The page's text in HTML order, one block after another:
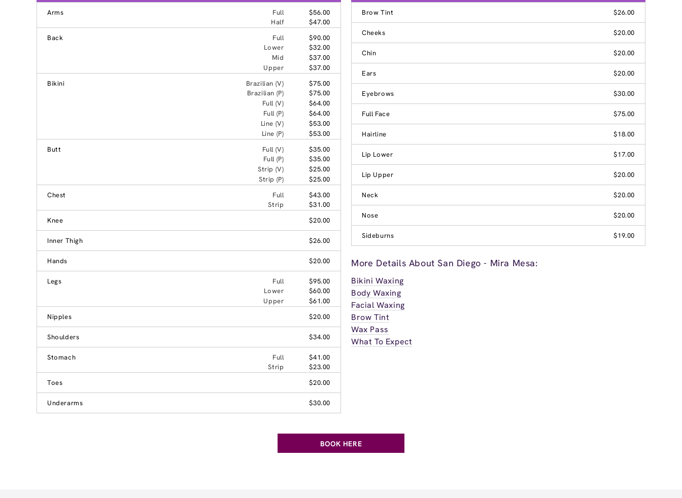
Arms Full
$56.00
Half
$47.00
Back
Full
$90.00
Lower
$32.00
Mid
$37.00
Upper
$37.00
Bikini
Brazilian (V)
$75.00
Brazilian (P)
$75.00
Full (V)
$64.00
Full (P)
$64.00
Line (V)
$53.00
Line (P)
$53.00
Butt
Full (V)
$35.00
Full (P)
$35.00
Strip (V)
$25.00
Strip (P)
$25.00
Chest
Full
$43.00
Strip
$31.00
Knee
$20.00
Inner Thigh $26.00
Hands $20.00
Legs Full
$95.00
Lower
$60.00
Upper
$61.00
Nipples
$20.00
Shoulders $34.00
Stomach Full
$41.00
Strip
$23.00
Toes
$20.00
Underarms $30.00
Brow Tint $26.00
Cheeks $20.00
Chin $20.00
Ears $20.00
Eyebrows $30.00
Full Face $75.00
Hairline $18.00
Lip Lower $17.00
Lip Upper $20.00
Neck $20.00
Nose $20.00
Sideburns $19.00
More Details About San Diego - Mira Mesa:
Bikini Waxing
Body Waxing
Facial Waxing
Brow Tint
Wax Pass
What To Expect
BOOK HERE